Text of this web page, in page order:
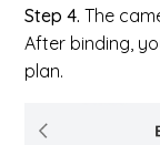
Step 4. The
After binding,
plan.